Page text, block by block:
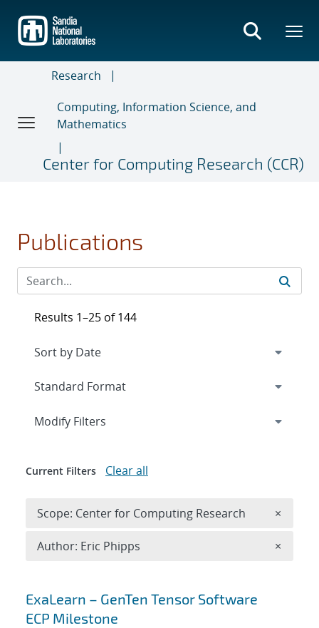
main
content
Research
Computing, Information Science, and
Mathematics
Center for Computing Research (CCR)
Publications
Search results
ExaLearn – GenTen Tensor Software
ECP Milestone
Results 1–25 of 144
Expand
Modify Filters
Current Filters Clear all
Scope: Center for Computing Research ×
Author: Eric Phipps ×